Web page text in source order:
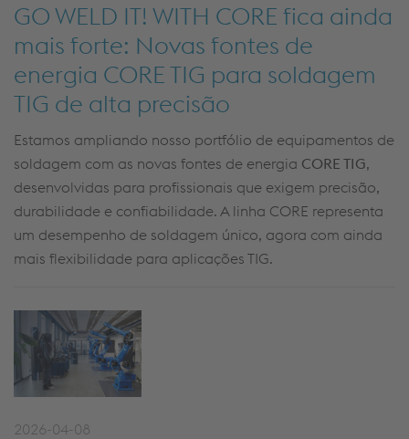
GO WELD IT! WITH CORE fica ainda
mais forte: Novas fontes de
energia CORE TIG para soldagem
TIG de alta precisão
Estamos ampliando nosso portfólio de equipamentos de
soldagem com as novas fontes de energia CORE TIG,
desenvolvidas para profissionais que exigem precisão,
durabilidade e confiabilidade. A linha CORE representa
um desempenho de soldagem único, agora com ainda
mais flexibilidade para aplicações TIG.
2026-04-08